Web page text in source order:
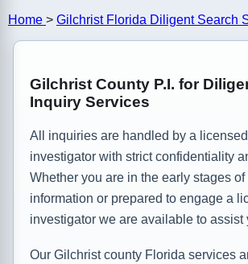
Home > Gilchrist Florida Diligent Search
Gilchrist County P.I. for
Inquiry Services
All inquiries are handled by a
investigator with strict confidentiality
Whether you are in the early stages of
information or prepared to engage a
investigator we are available to assist
Our Gilchrist county Florida services